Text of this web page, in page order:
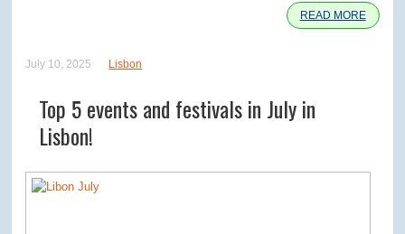
READ MORE
July 10, 2025 Lisbon
Top 5 events and festivals in July in
Lisbon!